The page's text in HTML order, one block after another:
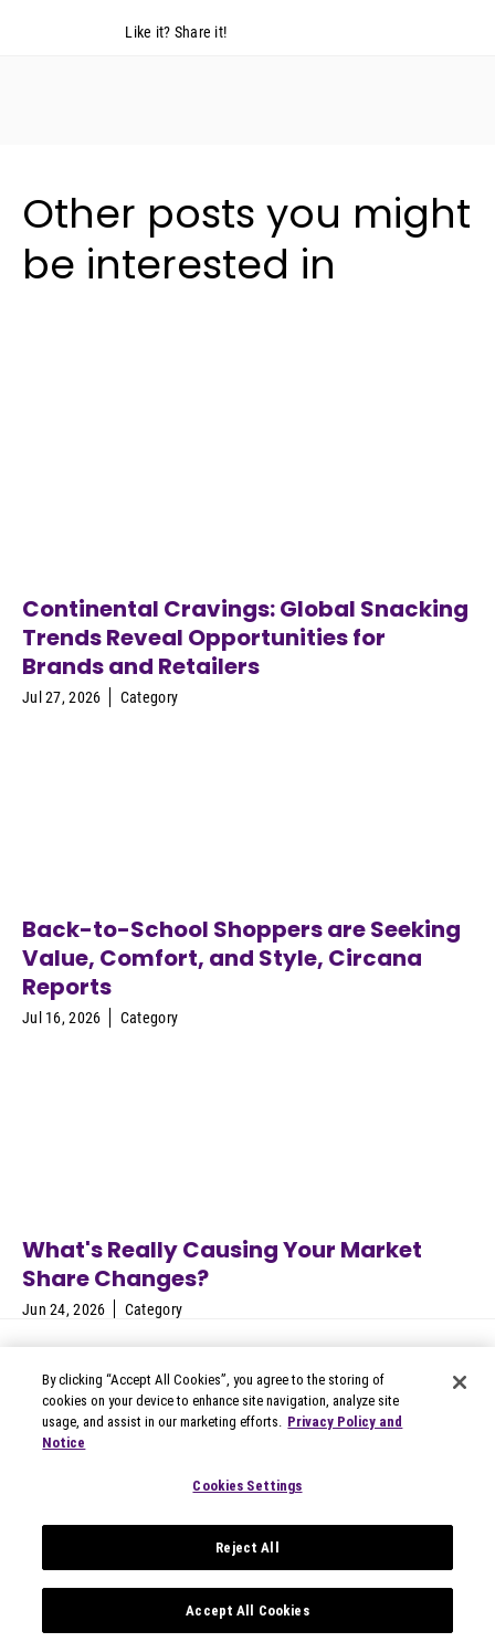
Like it? Share it!
Other posts you might
be interested in
Continental Cravings: Global Snacking
Trends Reveal Opportunities for
Brands and Retailers
Jul 27, 2026 Category
Back-to-School Shoppers are Seeking
Value, Comfort, and Style, Circana
Reports
Jul 16, 2026 Category
What's Really Causing Your Market
Share Changes?
Jun 24, 2026 Category
Terms of Use
Your Privacy Choices
Privacy Settings
Data Privacy Framework
By clicking “Accept All Cookies”, you agree to the storing of
cookies on your device to enhance site navigation, analyze site
usage, and assist in our marketing efforts. Privacy Policy and
Notice
Cookies Settings
Reject All
Accept All Cookies